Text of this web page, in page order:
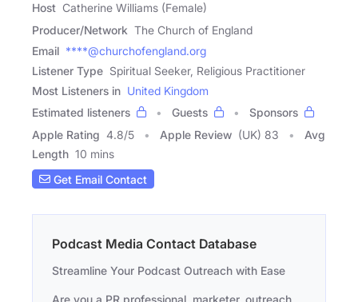
Host Catherine Williams (Female)
Producer/Network The Church of England
Email ****@churchofengland.org
Listener Type Spiritual Seeker, Religious Practitioner
Most Listeners in United Kingdom
Estimated listeners
Guests
Sponsors
Apple Rating 4.8/5 Apple Review (UK) 83
Avg
Length 10 mins
Get Email Contact
Podcast Media Contact Database
Streamline Your Podcast Outreach with Ease